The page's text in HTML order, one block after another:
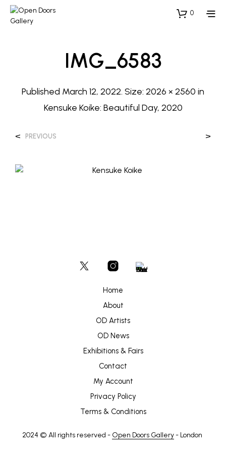
0
IMG_6583
Published March 12, 2022. Size: 2026 × 2560 in
Kensuke Koike: Beautiful Day, 2020
< PREVIOUS >
Home
About
OD Artists
OD News
Exhibitions & Fairs
Contact
My Account
Privacy Policy
Terms & Conditions
2024 © All rights reserved - Open Doors Gallery- London